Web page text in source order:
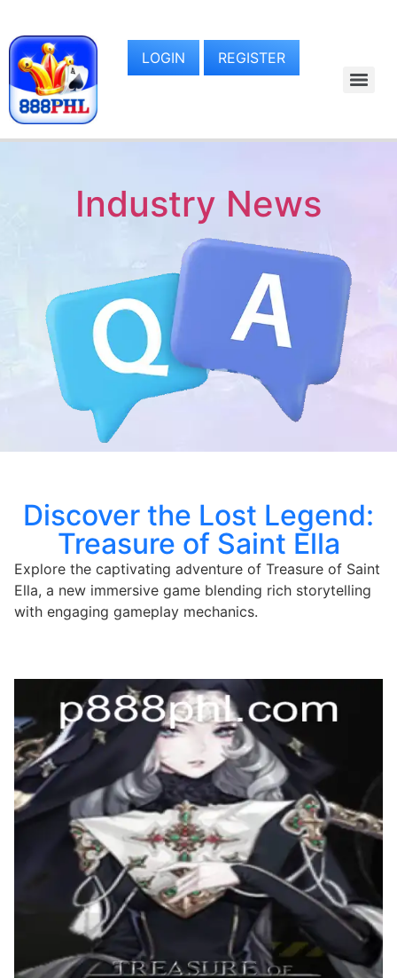
LOGIN REGISTER
Industry News
Discover the Lost Legend:
Treasure of Saint Ella
Explore the captivating adventure of Treasure of Saint
Ella, a new immersive game blending rich storytelling
with engaging gameplay mechanics.